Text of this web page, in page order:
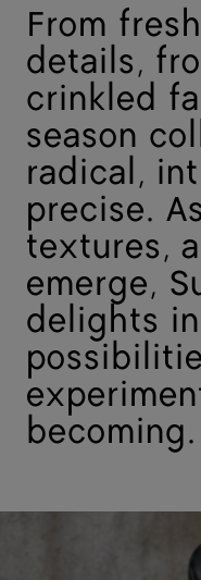
From
details,
crinkled
season
radical,
precise.
textures,
emerge,
delights
becoming.